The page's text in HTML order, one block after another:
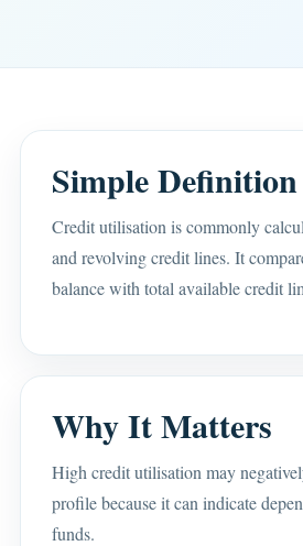
Simple Definition
Credit utilisation is commonly
and revolving credit lines. It
balance with total available credit
Why It Matters
High credit utilisation may
profile because it can indicate
funds.